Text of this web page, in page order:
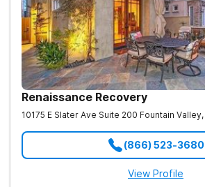
Renaissance Recovery
10175 E Slater Ave Suite 200 Fountain Valley,
(866) 523-3680
View Profile